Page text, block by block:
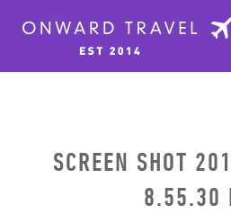
SCREEN SHOT
8.55.30